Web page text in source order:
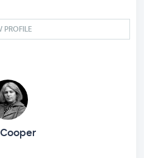
PROFILE